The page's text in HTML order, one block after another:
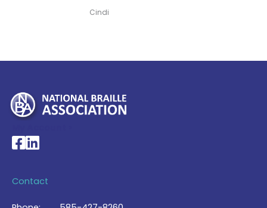
Cindi
National Braille Association's Facebook page
National Braille Association's LinkedIn page
Contact